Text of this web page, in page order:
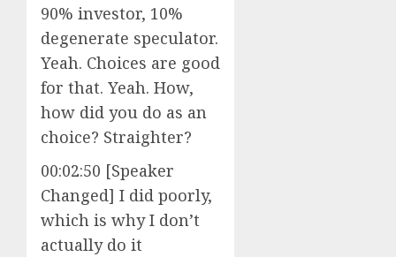
90% investor, 10%
degenerate speculator.
Yeah. Choices are good
for that. Yeah. How,
how did you do as an
choice? Straighter?
00:02:50 [Speaker
Changed] I did poorly,
which is why I don’t
actually do it